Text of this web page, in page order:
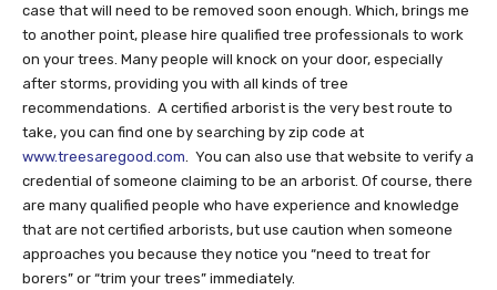
case that will need to be removed soon enough. Which, brings me
to another point, please hire qualified tree professionals to work
on your trees. Many people will knock on your door, especially
after storms, providing you with all kinds of tree
recommendations. A certified arborist is the very best route to
take, you can find one by searching by zip code at
www.treesaregood.com . You can also use that website to verify a
credential of someone claiming to be an arborist. Of course, there
are many qualified people who have experience and knowledge
that are not certified arborists, but use caution when someone
approaches you because they notice you “need to treat for
borers” or “trim your trees” immediately.